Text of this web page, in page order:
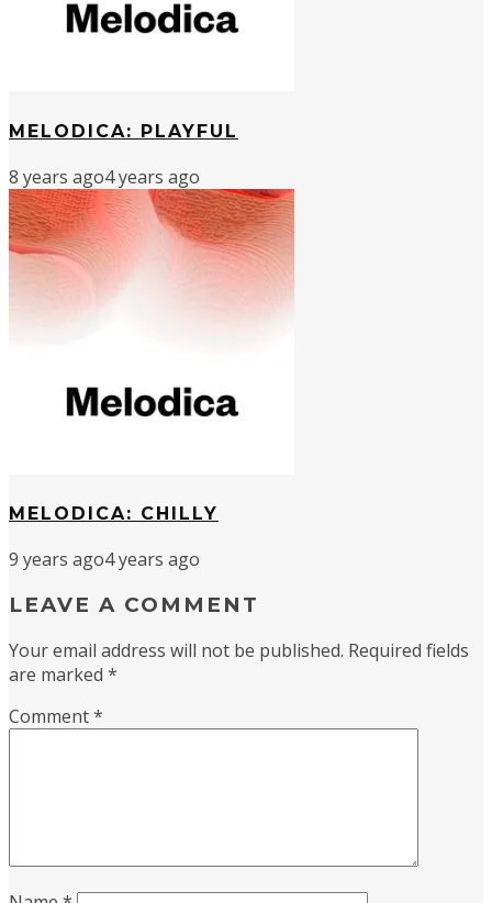
MELODICA: PLAYFUL
8 years ago4 years ago
MELODICA: CHILLY
9 years ago4 years ago
LEAVE A COMMENT
Your email address will not be published. Required fields
are marked *
Comment*